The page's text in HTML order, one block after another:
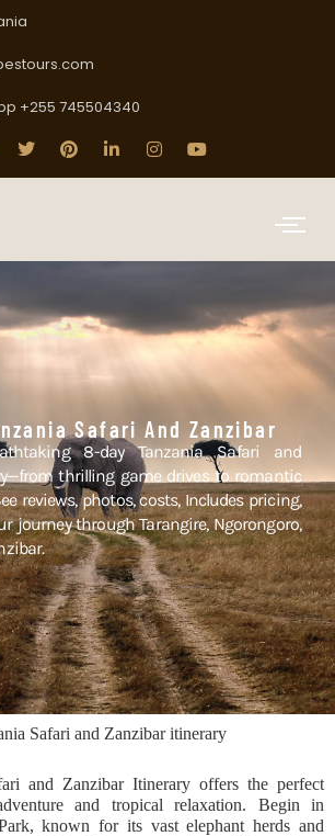
+255 745504340
Safari And Zanzibar
8-day Tanzania Safari and
thrilling game drives to romantic
reviews, photos, costs, Includes pricing,
journey through Tarangire, Ngorongoro,
Safari and Zanzibar itinerary
and Zanzibar Itinerary offers the perfect
and tropical relaxation. Begin in
known for its vast elephant herds and